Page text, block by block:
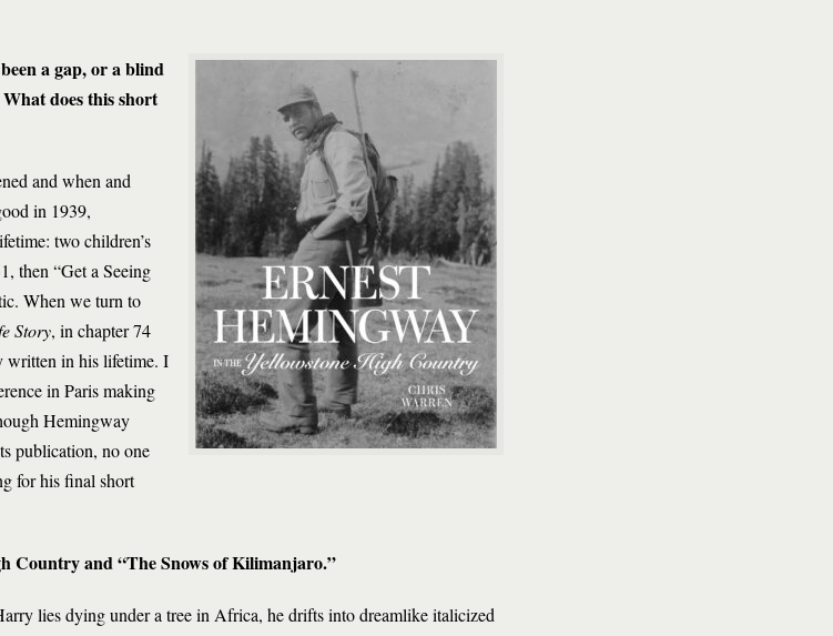
a gap, or a blind
does this short
and when and
in 1939,
two children’s
then “Get a Seeing
When we turn to
Story, in chapter 74
written in his lifetime. I
in Paris making
Hemingway
publication, no one
for his final short
Country and “The Snows of Kilimanjaro.”
lies dying under a tree in Africa, he drifts into dreamlike italicized